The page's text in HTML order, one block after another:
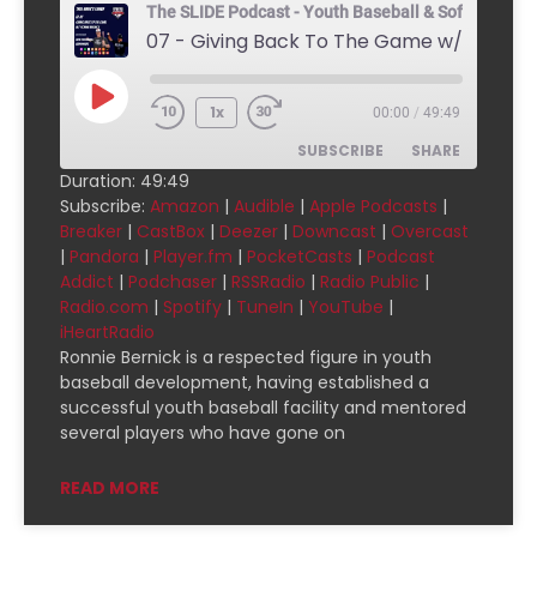
The SLIDE Podcast - Youth Baseball & Softball
1x 00:00 / 49:49
SUBSCRIBE SHARE
Audible
Apple Podcasts Breaker
CastBox Deezer
Downcast
Pandora Player.fm
PocketCasts Podcast Addict
Podchaser RSSRadio
SHARE
LINK
EMBED
Duration: 49:49
Subscribe: Amazon | Audible | Apple Podcasts |
Breaker | CastBox | Deezer | Downcast | Overcast
| Pandora | Player.fm | PocketCasts | Podcast
Addict | Podchaser | RSSRadio | Radio Public |
Radio.com | Spotify | TuneIn | YouTube |
iHeartRadio
Ronnie Bernick is a respected figure in youth
baseball development, having established a
successful youth baseball facility and mentored
several players who have gone on
READ MORE